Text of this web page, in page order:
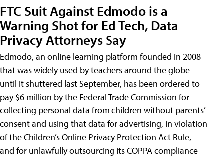
FTC Suit Against Edmodo is a
Warning Shot for Ed Tech, Data
Privacy Attorneys Say
Edmodo, an online learning platform founded in 2008
that was widely used by teachers around the globe
until it shuttered last September, has been ordered to
pay $6 million by the Federal Trade Commission for
collecting personal data from children without parents’
consent and using that data for advertising, in violation
of the Children’s Online Privacy Protection Act Rule,
and for unlawfully outsourcing its COPPA compliance